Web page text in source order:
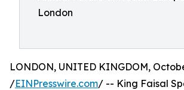
London
LONDON, UNITED KINGDOM,
/EINPresswire.com/ -- King Faisal